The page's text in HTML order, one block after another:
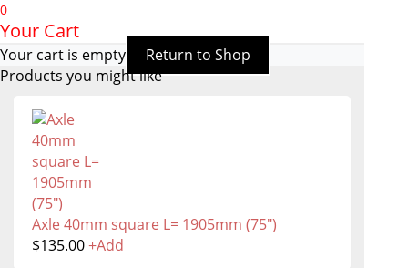
0
Your Cart
Your cart is empty
Return to Shop
Products you might like
Axle 40mm square L= 1905mm (75")
$135.00+Add